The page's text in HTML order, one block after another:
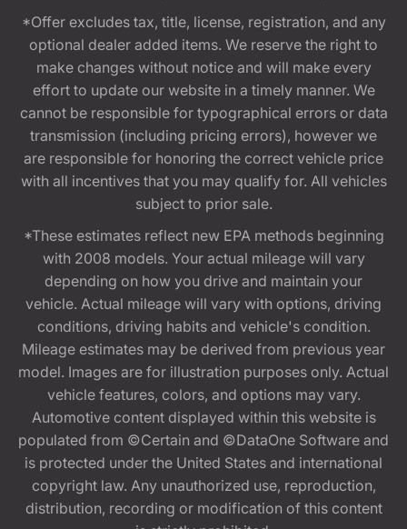
*Offer excludes tax, title, license, registration, and any
optional dealer added items. We reserve the right to
make changes without notice and will make every
effort to update our website in a timely manner. We
cannot be responsible for typographical errors or data
transmission (including pricing errors), however we
are responsible for honoring the correct vehicle price
with all incentives that you may qualify for. All vehicles
subject to prior sale.
*These estimates reflect new EPA methods beginning
with 2008 models. Your actual mileage will vary
depending on how you drive and maintain your
vehicle. Actual mileage will vary with options, driving
conditions, driving habits and vehicle's condition.
Mileage estimates may be derived from previous year
model. Images are for illustration purposes only. Actual
vehicle features, colors, and options may vary.
Automotive content displayed within this website is
populated from ©Certain and ©DataOne Software and
is protected under the United States and international
copyright law. Any unauthorized use, reproduction,
distribution, recording or modification of this content